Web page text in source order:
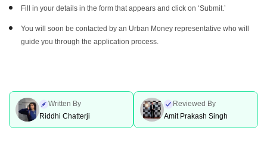
Fill in your details in the form that appears and click on ‘Submit.’
You will soon be contacted by an Urban Money representative who will
guide you through the application process.
Written By
Riddhi Chatterji
Reviewed By
Amit Prakash Singh